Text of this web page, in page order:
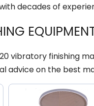
decades of
vibratory finishing
advice on the best